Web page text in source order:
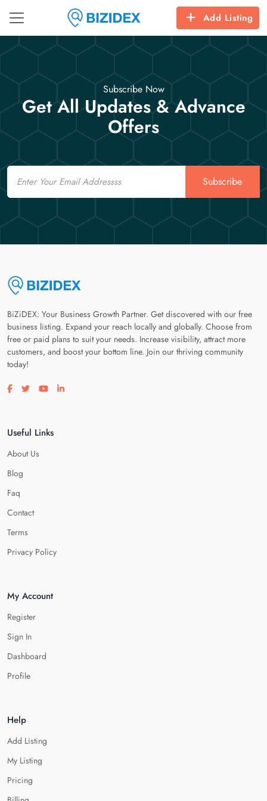
Add Listing
Subscribe Now
Get All Updates & Advance
Offers
Email
Subscribe
BiZiDEX: Your Business Growth Partner. Get discovered with our free
business listing. Expand your reach locally and globally. Choose from
free or paid plans to suit your needs. Increase visibility, attract more
customers, and boost your bottom line. Join our thriving community
today!
Visit our facebook page
Visit our twitter page
Visit our youtube page
Visit our linkedin page
Useful Links
About Us
Blog
Faq
Contact
Terms
Privacy Policy
My Account
Register
Sign In
Dashboard
Profile
Help
Add Listing
My Listing
Pricing